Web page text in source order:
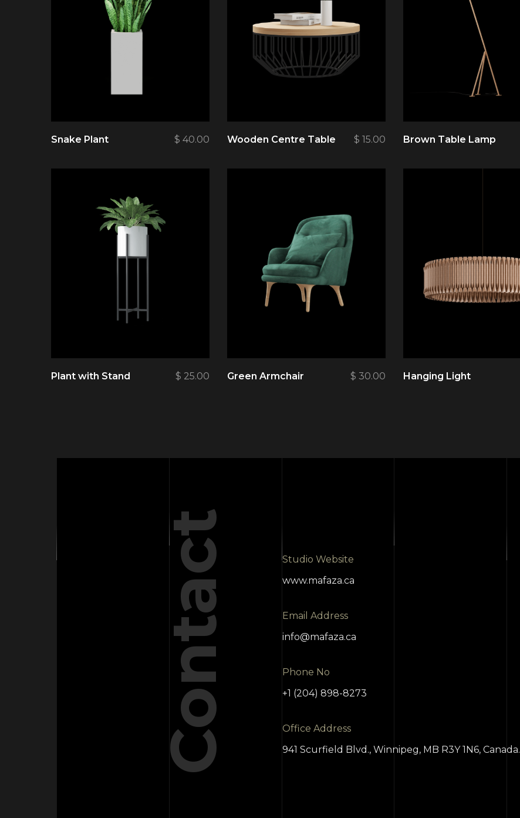
Snake Plant $ 40.00 Wooden Centre Table $ 15.00 Brown Table Lamp
Plant with Stand $ 25.00 Green Armchair $ 30.00 Hanging Light
Contact
Studio Website
www.mafaza.ca
Email Address
info@mafaza.ca
Phone No
+1 (204) 898-8273
Office Address
941 Scurfield Blvd., Winnipeg, MB R3Y 1N6, Canada.